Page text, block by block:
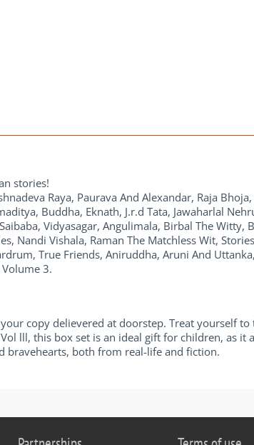
stories!
Raya, Paurava And Alexandar, Raja
Buddha, Eknath, J.r.d Tata, Jawaharlal
Vidyasagar, Angulimala, Birbal The Witty,
Nandi Vishala, Raman The Matchless Wit,
True Friends, Aniruddha, Aruni And
3.
copy delievered at doorstep. Treat yourself
lll, this box set is an ideal gift for children, as it
bravehearts, both from real-life and fiction.